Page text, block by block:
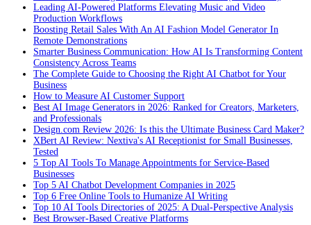
Leading AI-Powered Platforms Elevating Music and Video
Production Workflows
Boosting Retail Sales With An AI Fashion Model Generator In
Remote Demonstrations
Smarter Business Communication: How AI Is Transforming Content
Consistency Across Teams
The Complete Guide to Choosing the Right AI Chatbot for Your
Business
How to Measure AI Customer Support
Best AI Image Generators in 2026: Ranked for Creators, Marketers,
and Professionals
Design.com Review 2026: Is this the Ultimate Business Card Maker?
XBert AI Review: Nextiva's AI Receptionist for Small Businesses,
Tested
5 Top AI Tools To Manage Appointments for Service-Based
Businesses
Top 5 AI Chatbot Development Companies in 2025
Top 6 Free Online Tools to Humanize AI Writing
Top 10 AI Tools Directories of 2025: A Dual-Perspective Analysis
Best Browser-Based Creative Platforms